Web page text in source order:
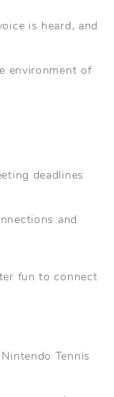
is heard, and
environment of
deadlines
and
fun to connect
Tennis